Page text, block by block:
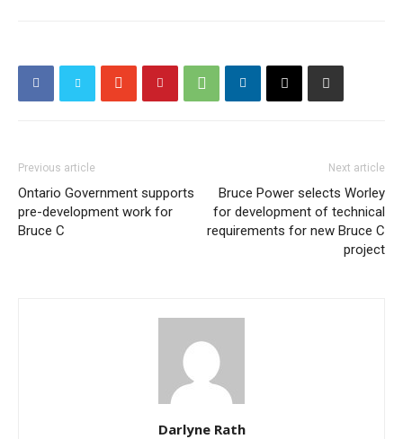
Previous article
Ontario Government supports
pre-development work for
Bruce C
Next article
Bruce Power selects Worley
for development of technical
requirements for new Bruce C
project
Darlyne Rath